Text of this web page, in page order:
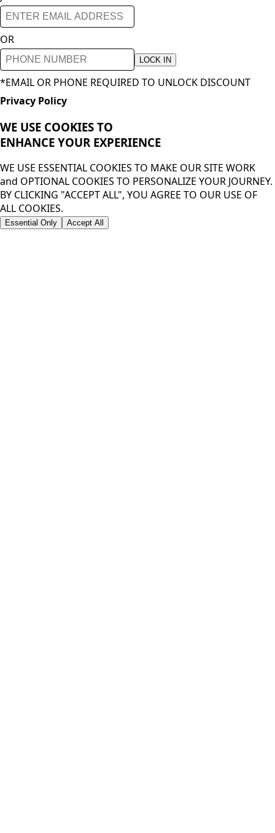
OR
LOCK IN
*EMAIL OR PHONE REQUIRED TO UNLOCK DISCOUNT
Privacy Policy
WE USE COOKIES TO
ENHANCE YOUR EXPERIENCE
WE USE ESSENTIAL COOKIES TO MAKE OUR SITE WORK
and OPTIONAL COOKIES TO PERSONALIZE YOUR JOURNEY.
BY CLICKING "ACCEPT ALL", YOU AGREE TO OUR USE OF
ALL COOKIES.
Essential Only Accept All